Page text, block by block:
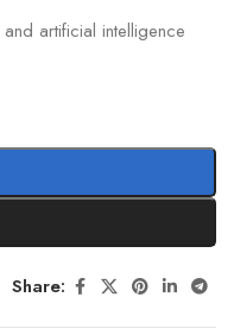
artificial intelligence
Share: